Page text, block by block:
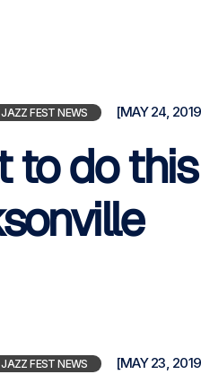
FEST NEWS [MAY 24,
to do
FEST NEWS [MAY 23,